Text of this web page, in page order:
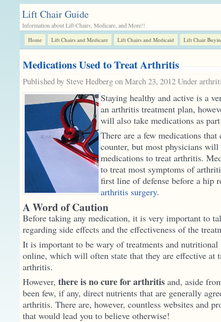
Lift Chair Guide
Information about Lift Chairs, Medicare, and More!!
Home Lift Chairs and Medicare Lift Chairs and Medicaid Lift Chair
Medications Used to Treat Arthritis
Published by Steve Hedberg on March 23, 2012 Under
Staying healthy and active is a
an arthritis treatment plan,
will also take medications as
There are a few medications that
counter, but most physicians will
medications to treat arthritis.
to treat most symptoms of
first line of defense before a hip
arthritis surgery.
A Word of Caution
Before taking any medication, it is very important to
regarding side effects and the effectiveness of the
It is important to be wary of treatments and nutritional
online, which will often state that they are effective at
arthritis.
However, there is no cure for arthritis and, aside
been few, if any, direct nutrients that are generally
arthritis. There are, however, countless websites and
that would lead you to believe otherwise!